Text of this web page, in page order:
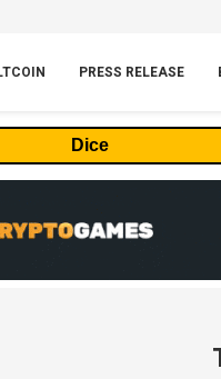
PRESS RELEASE
Dice